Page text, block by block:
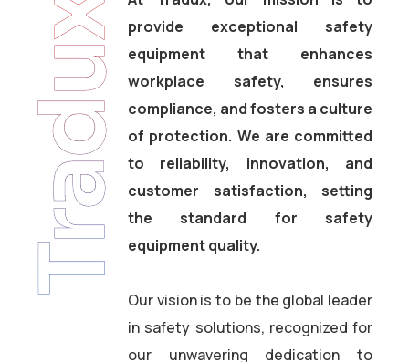
provide exceptional safety
equipment that enhances
workplace safety, ensures
compliance, and fosters a culture
of protection. We are committed
to reliability, innovation, and
customer satisfaction, setting
the standard for safety
equipment quality.
Our vision is to be the global leader
in safety solutions, recognized for
our unwavering dedication to
Tradux